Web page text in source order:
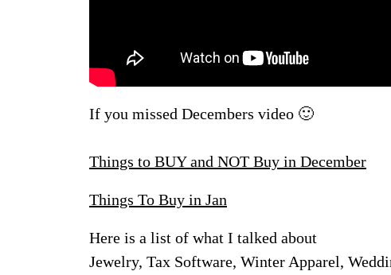
If you missed Decembers video 🙂
Things to BUY and NOT Buy in December
Things To Buy in Jan
Here is a list of what I talked about
Jewelry, Tax Software, Winter Apparel,